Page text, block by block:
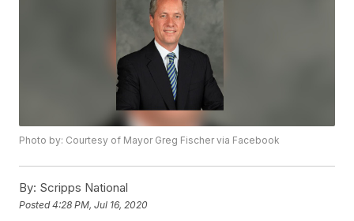
Photo by: Courtesy of Mayor Greg Fischer via Facebook
By: Scripps National
Posted4:28 PM, Jul 16, 2020